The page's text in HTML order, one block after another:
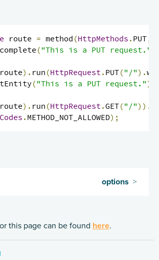
API
failures in the High-Level API
or extracting from the request
directives by trait
route = method(HttpMethods.PUT,
complete("This is a PUT request."
route). run(HttpRequest.PUT("/").
("This is a PUT request.");
route). run(HttpRequest.GET("/")).
.METHOD_NOT_ALLOWED);
options
this page can be found here.